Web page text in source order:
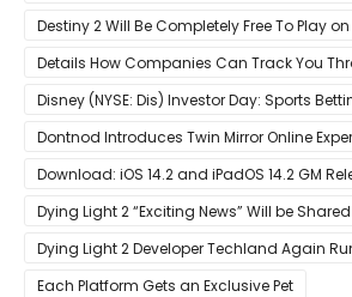
Destiny 2 Will Be Completely Free To Play
Details How Companies Can Track You
Website
Disney (NYSE: Dis) Investor Day: Sports
ESPN+
Dontnod Introduces Twin Mirror Online
Arrival
Download: iOS 14.2 and iPadOS 14.2 GM
‘New iOS Update Available’ Alerts
Dying Light 2 “Exciting News” Will be
Techland
Dying Light 2 Developer Techland Again
Microsoft Acquisition Target
Each Platform Gets an Exclusive Pet